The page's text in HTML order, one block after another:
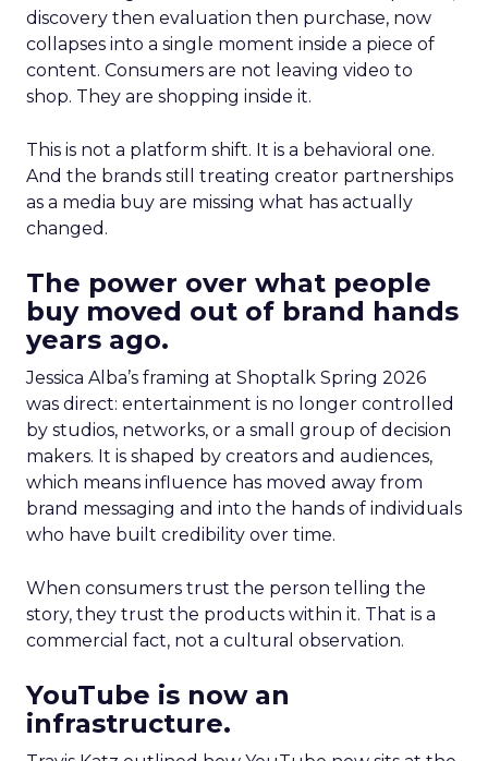
discovery then evaluation then purchase, now
collapses into a single moment inside a piece of
content. Consumers are not leaving video to
shop. They are shopping inside it.
This is not a platform shift. It is a behavioral one.
And the brands still treating creator partnerships
as a media buy are missing what has actually
changed.
The power over what people
buy moved out of brand hands
years ago.
Jessica Alba’s framing at Shoptalk Spring 2026
was direct: entertainment is no longer controlled
by studios, networks, or a small group of decision
makers. It is shaped by creators and audiences,
which means influence has moved away from
brand messaging and into the hands of individuals
who have built credibility over time.
When consumers trust the person telling the
story, they trust the products within it. That is a
commercial fact, not a cultural observation.
YouTube is now an
infrastructure.